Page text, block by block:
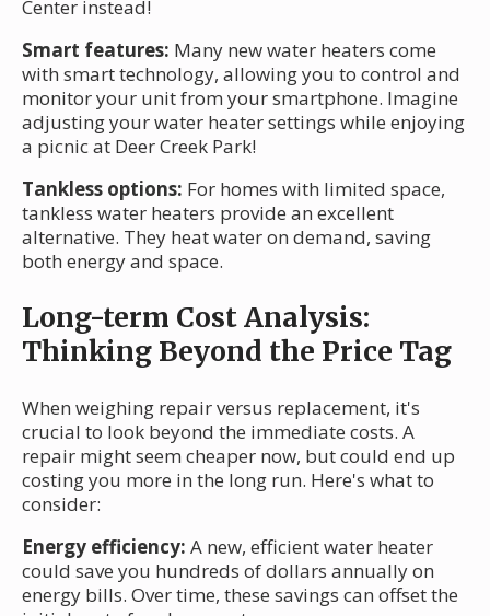
Center instead!
Smart features: Many new water heaters come
with smart technology, allowing you to control and
monitor your unit from your smartphone. Imagine
adjusting your water heater settings while enjoying
a picnic at Deer Creek Park!
Tankless options: For homes with limited space,
tankless water heaters provide an excellent
alternative. They heat water on demand, saving
both energy and space.
Long-term Cost Analysis:
Thinking Beyond the Price Tag
When weighing repair versus replacement, it's
crucial to look beyond the immediate costs. A
repair might seem cheaper now, but could end up
costing you more in the long run. Here's what to
consider:
Energy efficiency: A new, efficient water heater
could save you hundreds of dollars annually on
energy bills. Over time, these savings can offset the